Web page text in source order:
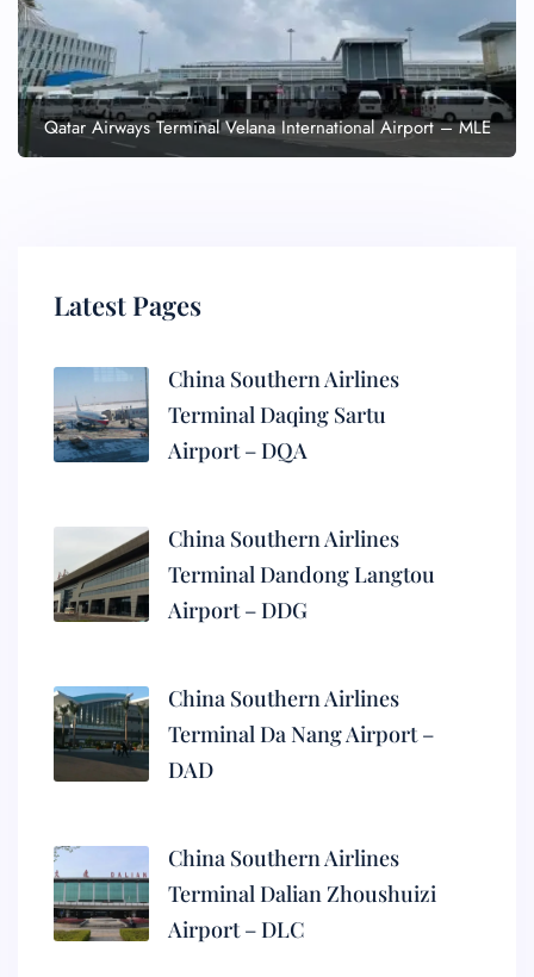
Qatar Airways Terminal Velana International Airport – MLE
Latest Pages
China Southern Airlines
Terminal Daqing Sartu
Airport – DQA
China Southern Airlines
Terminal Dandong Langtou
Airport – DDG
China Southern Airlines
Terminal Da Nang Airport –
DAD
China Southern Airlines
Terminal Dalian Zhoushuizi
Airport – DLC